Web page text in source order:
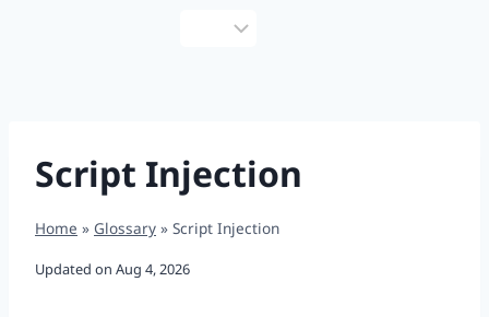
Script Injection
Home » Glossary » Script Injection
Updated on Aug 4, 2026